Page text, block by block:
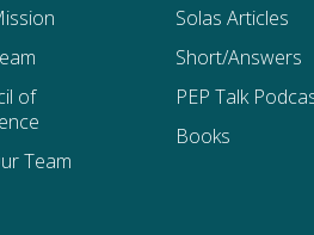
of
Team
Solas Articles
Short/Answers
PEP Talk
Books